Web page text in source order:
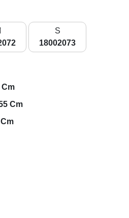
S
18002073
Cm
Cm